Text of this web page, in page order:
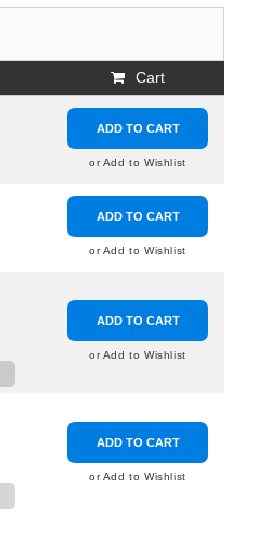
Cart
ADD TO CART
or Add to Wishlist
ADD TO CART
or Add to Wishlist
ADD TO CART
or Add to Wishlist
ADD TO CART
or Add to Wishlist